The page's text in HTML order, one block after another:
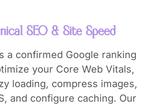
SEO & Site Speed
a confirmed Google ranking
your Core Web Vitals,
loading, compress images,
and configure caching. Our